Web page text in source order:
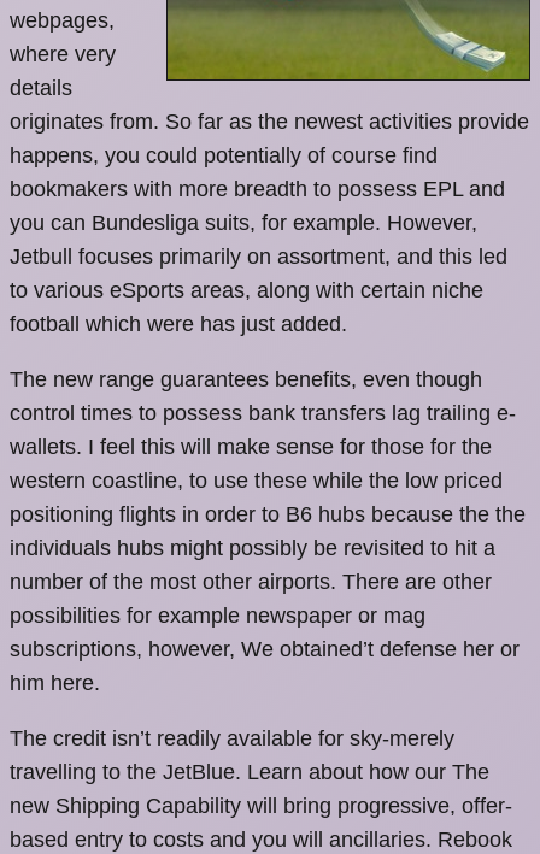
webpages,
where very
details
originates from. So far as the newest activities provide
happens, you could potentially of course find
bookmakers with more breadth to possess EPL and
you can Bundesliga suits, for example. However,
Jetbull focuses primarily on assortment, and this led
to various eSports areas, along with certain niche
football which were has just added.
The new range guarantees benefits, even though
control times to possess bank transfers lag trailing e-
wallets. I feel this will make sense for those for the
western coastline, to use these while the low priced
positioning flights in order to B6 hubs because the the
individuals hubs might possibly be revisited to hit a
number of the most other airports. There are other
possibilities for example newspaper or mag
subscriptions, however, We obtained’t defense her or
him here.
The credit isn’t readily available for sky-merely
travelling to the JetBlue. Learn about how our The
new Shipping Capability will bring progressive, offer-
based entry to costs and you will ancillaries. Rebook